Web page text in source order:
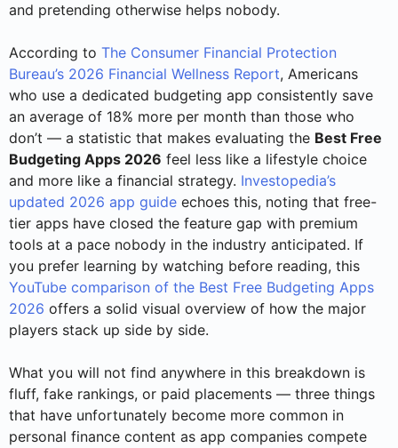
and pretending otherwise helps nobody.
According to The Consumer Financial Protection
Bureau’s 2026 Financial Wellness Report, Americans
who use a dedicated budgeting app consistently save
an average of 18% more per month than those who
don’t — a statistic that makes evaluating the Best Free
Budgeting Apps 2026 feel less like a lifestyle choice
and more like a financial strategy. Investopedia’s
updated 2026 app guide echoes this, noting that free-
tier apps have closed the feature gap with premium
tools at a pace nobody in the industry anticipated. If
you prefer learning by watching before reading, this
YouTube comparison of the Best Free Budgeting Apps
2026 offers a solid visual overview of how the major
players stack up side by side.
What you will not find anywhere in this breakdown is
fluff, fake rankings, or paid placements — three things
that have unfortunately become more common in
personal finance content as app companies compete